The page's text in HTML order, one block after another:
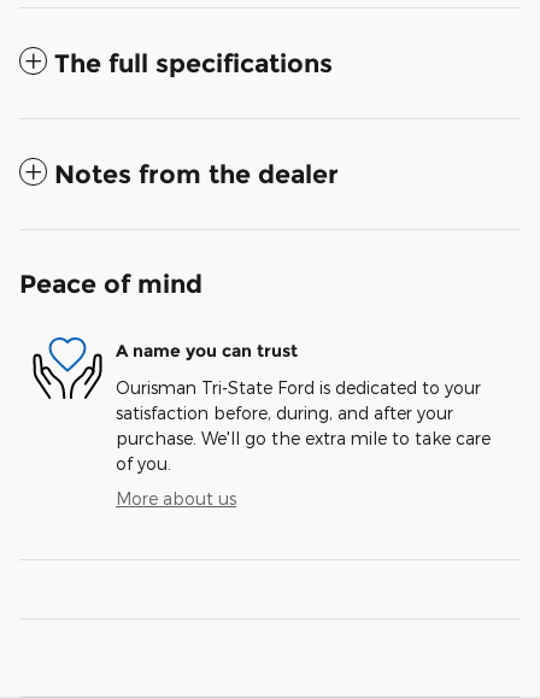
The full specifications
Notes from the dealer
Peace of mind
A name you can trust
Ourisman Tri-State Ford is dedicated to your
satisfaction before, during, and after your
purchase. We'll go the extra mile to take care
of you.
More about us